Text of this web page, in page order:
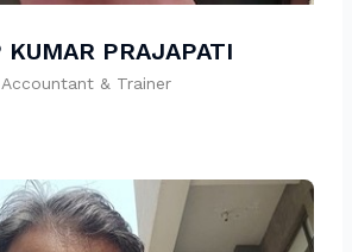
KUMAR PRAJAPATI
Accountant & Trainer